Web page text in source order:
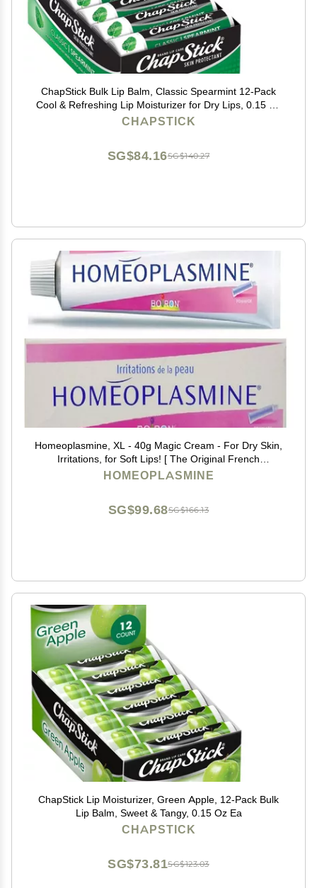
ChapStick Bulk Lip Balm, Classic Spearmint 12-Pack
Cool & Refreshing Lip Moisturizer for Dry Lips, 0.15 Oz
Ea
CHAPSTICK
SG$140.27
SG$84.16
Homeoplasmine, XL - 40g Magic Cream - For Dry Skin,
Irritations, for Soft Lips! [ The Original French
Packaging ] - SET OF 2
HOMEOPLASMINE
SG$166.13
SG$99.68
ChapStick Lip Moisturizer, Green Apple, 12-Pack Bulk
Lip Balm, Sweet & Tangy, 0.15 Oz Ea
CHAPSTICK
SG$123.03
SG$73.81